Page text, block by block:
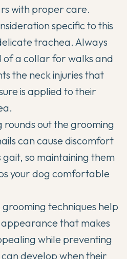
with proper care.
specific to this
trachea. Always
of a collar for walks and
the neck injuries that
is applied to their
out the grooming
can cause discomfort
so maintaining them
your dog comfortable
techniques help
that makes
while preventing
develop when their